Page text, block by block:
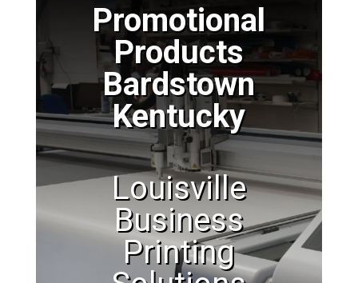
Promotional
Products
Bardstown
Kentucky
Louisville
Business
Printing